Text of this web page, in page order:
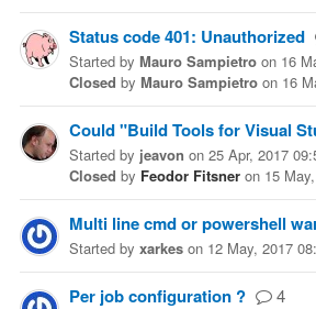
Status code 401: Unauthorized
Started by Mauro Sampietro on 16
Closed by Mauro Sampietro on 16
Started by jeavon on 25 Apr, 2017
Closed by Feodor Fitsner on 15
Multi line cmd or powershell
Started by xarkes on 12 May, 2017
Per job configuration ? 4